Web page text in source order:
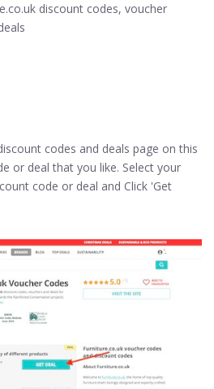
discount codes, voucher
codes and deals page on this
or deal that you like. Select your
code or deal and Click 'Get